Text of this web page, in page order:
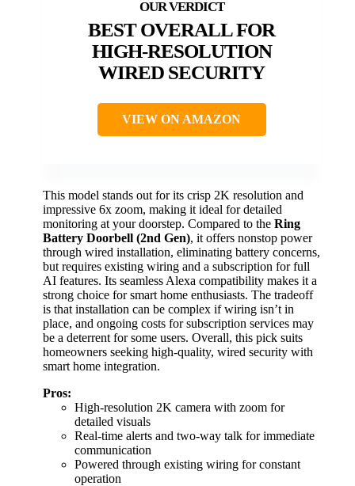
BEST OVERALL FOR
HIGH-RESOLUTION
WIRED SECURITY
VIEW ON AMAZON
This model stands out for its crisp 2K resolution and
impressive 6x zoom, making it ideal for detailed
monitoring at your doorstep. Compared to the Ring
Battery Doorbell (2nd Gen), it offers nonstop power
through wired installation, eliminating battery concerns,
but requires existing wiring and a subscription for full
AI features. Its seamless Alexa compatibility makes it a
strong choice for smart home enthusiasts. The tradeoff
is that installation can be complex if wiring isn’t in
place, and ongoing costs for subscription services may
be a deterrent for some users. Overall, this pick suits
homeowners seeking high-quality, wired security with
smart home integration.
Pros:
High-resolution 2K camera with zoom for
detailed visuals
Real-time alerts and two-way talk for immediate
communication
Powered through existing wiring for constant
operation